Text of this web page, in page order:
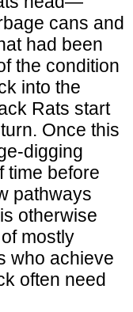
cans and
had been
the condition
into the
Rats start
Once this
digging
time before
pathways
otherwise
mostly
who achieve
often need